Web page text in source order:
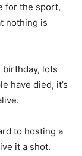
for the sport,
nothing is
birthday, lots
have died, it’s
to hosting a
it a shot.